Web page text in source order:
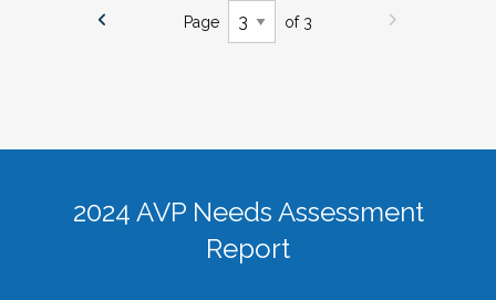
Page of 3
2024 AVP Needs Assessment
Report